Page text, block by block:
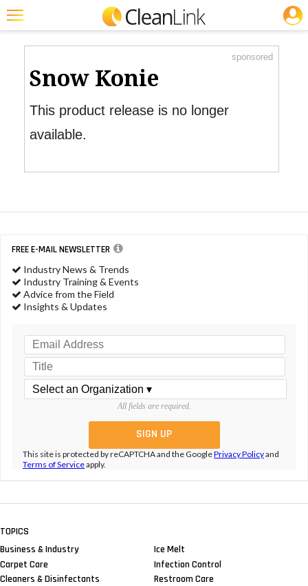
Featured
Trending
Product Watch
sponsored
Snow Konie
This product release is no longer
available.
FREE E-MAIL NEWSLETTER
Industry News & Trends
Industry Training & Events
Advice from the Field
Insights & Updates
All fields are required.
This site is protected by reCAPTCHA and the GooglePrivacy Policyand
Terms of Serviceapply.
TOPICS
Business & Industry
Carpet Care
Cleaners & Disinfectants
Ice Melt
Infection Control
Restroom Care
JOBS